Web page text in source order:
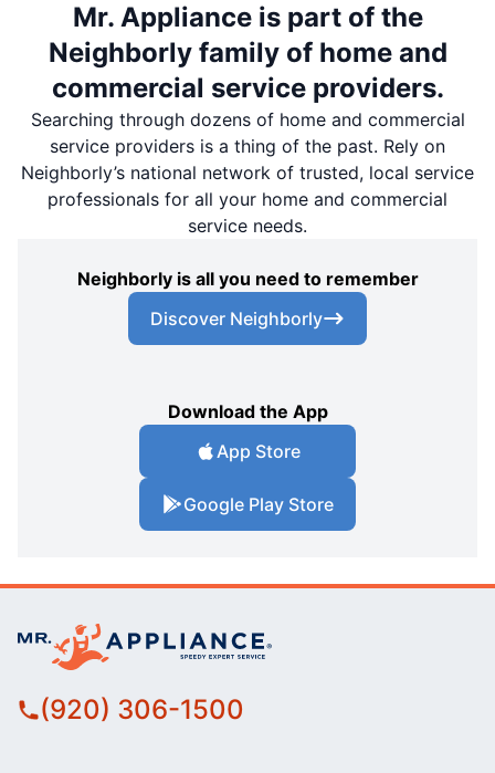
Mr. Appliance is part of the
Neighborly family of home and
commercial service providers.
Searching through dozens of home and commercial
service providers is a thing of the past. Rely on
Neighborly’s national network of trusted, local service
professionals for all your home and commercial
service needs.
Neighborly is all you need to remember
Discover Neighborly
Download the App
App Store
Google Play Store
(920) 306-1500